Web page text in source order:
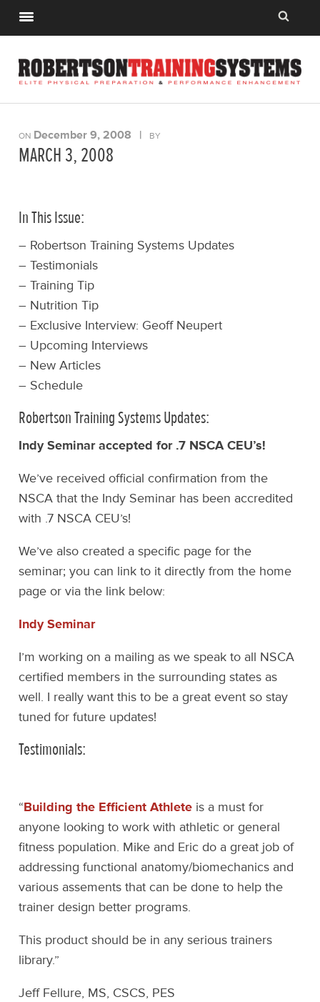
ON December 9, 2008 | BY
MARCH 3, 2008
In This Issue:
– Robertson Training Systems Updates
– Testimonials
– Training Tip
– Nutrition Tip
– Exclusive Interview: Geoff Neupert
– Upcoming Interviews
– New Articles
– Schedule
Robertson Training Systems Updates:
Indy Seminar accepted for .7 NSCA CEU’s!
We’ve received official confirmation from the
NSCA that the Indy Seminar has been accredited
with .7 NSCA CEU’s!
We’ve also created a specific page for the
seminar; you can link to it directly from the home
page or via the link below:
Indy Seminar
I’m working on a mailing as we speak to all NSCA
certified members in the surrounding states as
well. I really want this to be a great event so stay
tuned for future updates!
Testimonials:
“Building the Efficient Athlete is a must for
anyone looking to work with athletic or general
fitness population. Mike and Eric do a great job of
addressing functional anatomy/biomechanics and
various assements that can be done to help the
trainer design better programs.
This product should be in any serious trainers
library.”
Jeff Fellure, MS, CSCS, PES